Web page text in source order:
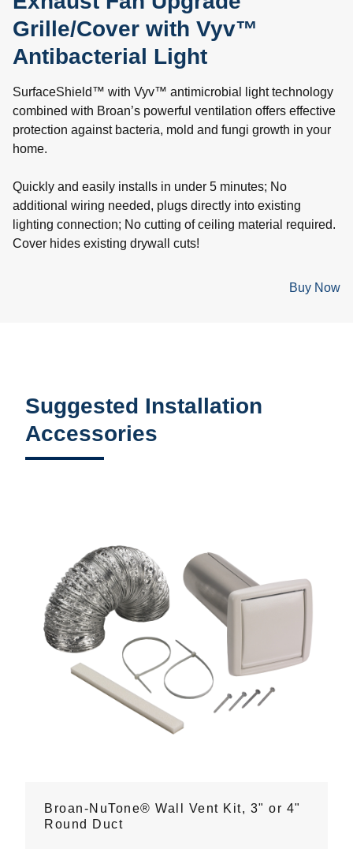
Grille/Cover with Vyv™
Antibacterial Light
SurfaceShield™ with Vyv™ antimicrobial light technology
combined with Broan’s powerful ventilation offers effective
protection against bacteria, mold and fungi growth in your
home.
Quickly and easily installs in under 5 minutes; No
additional wiring needed, plugs directly into existing
lighting connection; No cutting of ceiling material required.
Cover hides existing drywall cuts!
Buy Now
Suggested Installation
Accessories
Broan-NuTone® Wall Vent Kit, 3" or 4"
Round Duct